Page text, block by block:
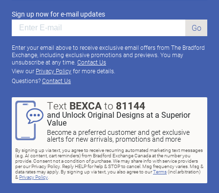
Sign up now for e-mail updates
Go
Enter your email above to receive exclusive email offers from The Bradford
Exchange, including exclusive promotions and previews. You may
unsubscribe at any time. Contact Us
View our Privacy Policyfor more details.
Questions?Contact Us
Text BEXCAto 81144
and Unlock Original Designs at a Superior
Value
Become a preferred customer and get exclusive
alerts for new arrivals, promotions and more
By signing up via text, you agree to receive recurring automated marketing text messages
(e.g. AI content, cart reminders) from Bradford Exchange Canada at the number you
provide. Consent not a condition of purchase. We may share info with service providers
per our Privacy Policy. Reply HELP for help & STOP to cancel. Msg frequency varies. Msg &
data rates may apply. By signing up via text, you also agree to ourTerms(incl.arbitration)
& Privacy Policy.